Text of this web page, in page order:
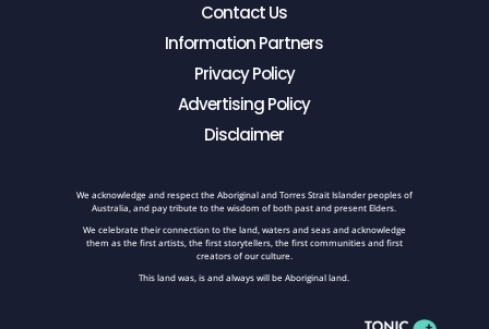
Contact Us
Information Partners
Privacy Policy
Advertising Policy
Disclaimer
We acknowledge and respect the Aboriginal and Torres Strait Islander peoples of
Australia, and pay tribute to the wisdom of both past and present Elders.
We celebrate their connection to the land, waters and seas and acknowledge
them as the first artists, the first storytellers, the first communities and first
creators of our culture.
This land was, is and always will be Aboriginal land.